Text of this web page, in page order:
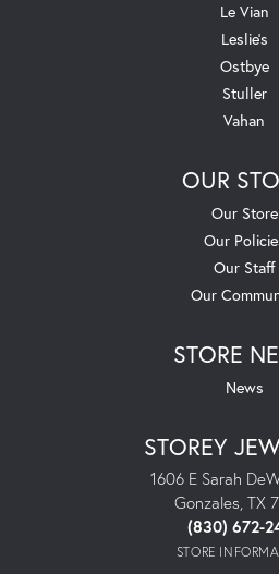
Le Vian
Leslie's
Ostbye
Stuller
Vahan
OUR
Our Store
Our
Our Staff
Our
STORE
News
STOREY
1606 E Sarah
Gonzales, TX
(830) 672-
STORE